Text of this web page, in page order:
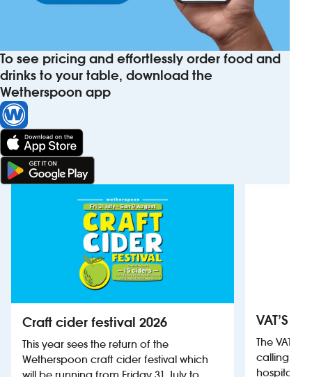
To see pricing and effortlessly order food and
drinks to your table, download the
Wetherspoon app
Craft cider festival 2026
This year sees the return of the
Wetherspoon craft cider festival which
VAT’S
The VAT’s
calling on
hospitality